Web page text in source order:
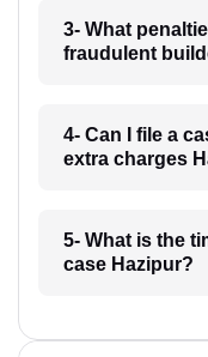
3- What
fraudulent
4- Can I file a
extra charges
5- What is the
case Hazipur?